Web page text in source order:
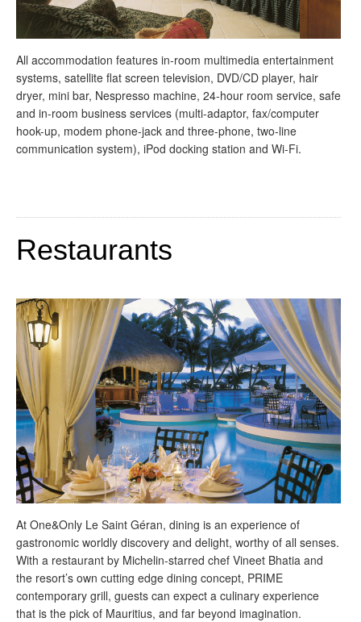
All accommodation features in-room multimedia entertainment
systems, satellite flat screen television, DVD/CD player, hair
dryer, mini bar, Nespresso machine, 24-hour room service, safe
and in-room business services (multi-adaptor, fax/computer
hook-up, modem phone-jack and three-phone, two-line
communication system), iPod docking station and Wi-Fi.
Restaurants
At One&Only Le Saint Géran, dining is an experience of
gastronomic worldly discovery and delight, worthy of all senses.
With a restaurant by Michelin-starred chef Vineet Bhatia and
the resort’s own cutting edge dining concept, PRIME
contemporary grill, guests can expect a culinary experience
that is the pick of Mauritius, and far beyond imagination.